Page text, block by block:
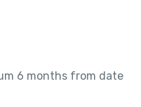
6 months from date